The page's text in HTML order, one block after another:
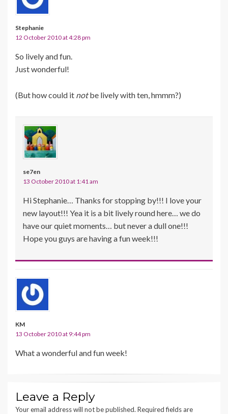
Stephanie
12 October 2010 at 4:28 pm
So lively and fun.
Just wonderful!
(But how could it notbe lively with ten, hmmm?)
se7en
13 October 2010 at 1:41 am
Hi Stephanie… Thanks for stopping by!!! I love your
new layout!!! Yea it is a bit lively round here… we do
have our quiet moments… but never a dull one!!!
Hope you guys are having a fun week!!!
KM
13 October 2010 at 9:44 pm
What a wonderful and fun week!
Leave a Reply
Your email address will not be published. Required fields are